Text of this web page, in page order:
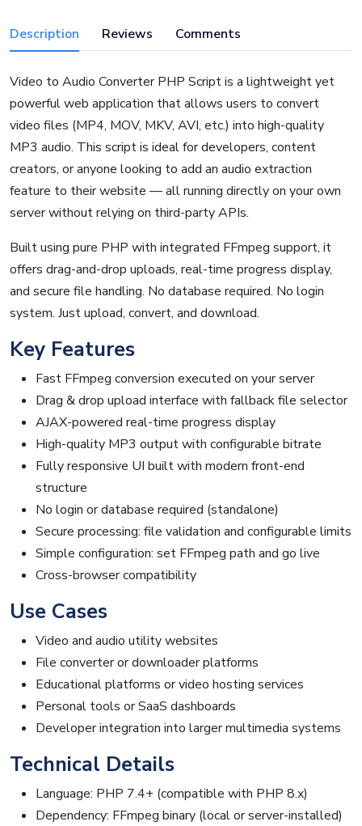
Description Reviews Comments
Video to Audio Converter PHP Script is a lightweight yet
powerful web application that allows users to convert
video files (MP4, MOV, MKV, AVI, etc.) into high-quality
MP3 audio. This script is ideal for developers, content
creators, or anyone looking to add an audio extraction
feature to their website — all running directly on your own
server without relying on third-party APIs.
Built using pure PHP with integrated FFmpeg support, it
offers drag-and-drop uploads, real-time progress display,
and secure file handling. No database required. No login
system. Just upload, convert, and download.
Key Features
Fast FFmpeg conversion executed on your server
Drag & drop upload interface with fallback file selector
AJAX-powered real-time progress display
High-quality MP3 output with configurable bitrate
Fully responsive UI built with modern front-end
structure
No login or database required (standalone)
Secure processing: file validation and configurable limits
Simple configuration: set FFmpeg path and go live
Cross-browser compatibility
Use Cases
Video and audio utility websites
File converter or downloader platforms
Educational platforms or video hosting services
Personal tools or SaaS dashboards
Developer integration into larger multimedia systems
Technical Details
Language: PHP 7.4+ (compatible with PHP 8.x)
Dependency: FFmpeg binary (local or server-installed)